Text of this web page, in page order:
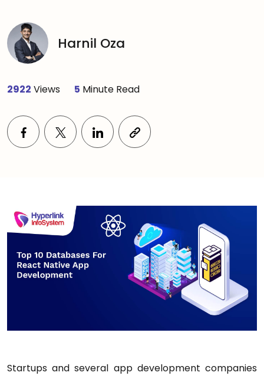
Harnil Oza
2922 Views 5 Minute Read
Startups and several app development companies